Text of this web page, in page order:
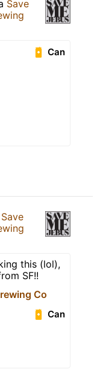
Save
Can
Save
this (lol),
SF!!
Co
Can